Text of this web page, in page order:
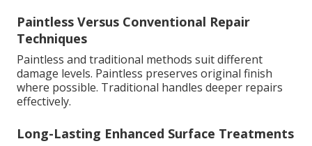
Paintless Versus Conventional Repair
Techniques
Paintless and traditional methods suit different
damage levels. Paintless preserves original finish
where possible. Traditional handles deeper repairs
effectively.
Long-Lasting Enhanced Surface Treatments